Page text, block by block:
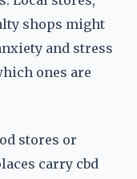
shops might
and stress
ones are
stores or
carry cbd